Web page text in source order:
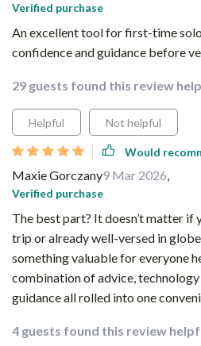
Verified purchase
An excellent tool for first-time
confidence and guidance before
29 guests found this review
Helpful Not helpful
Would
Maxie Gorczany9 Mar 2026,
Verified purchase
The best part? It doesn’t matter if
trip or already well-versed in
something valuable for everyone
combination of advice,
guidance all rolled into one
4 guests found this review